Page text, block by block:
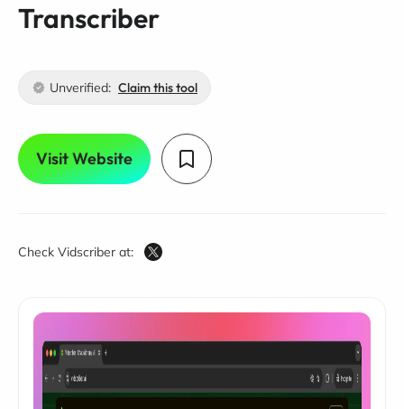
Transcriber
Unverified: Claim this tool
Visit Website
Check Vidscriber at: